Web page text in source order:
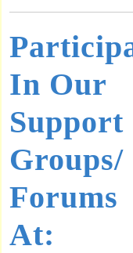
In Our
Support
Groups/
Forums
At: